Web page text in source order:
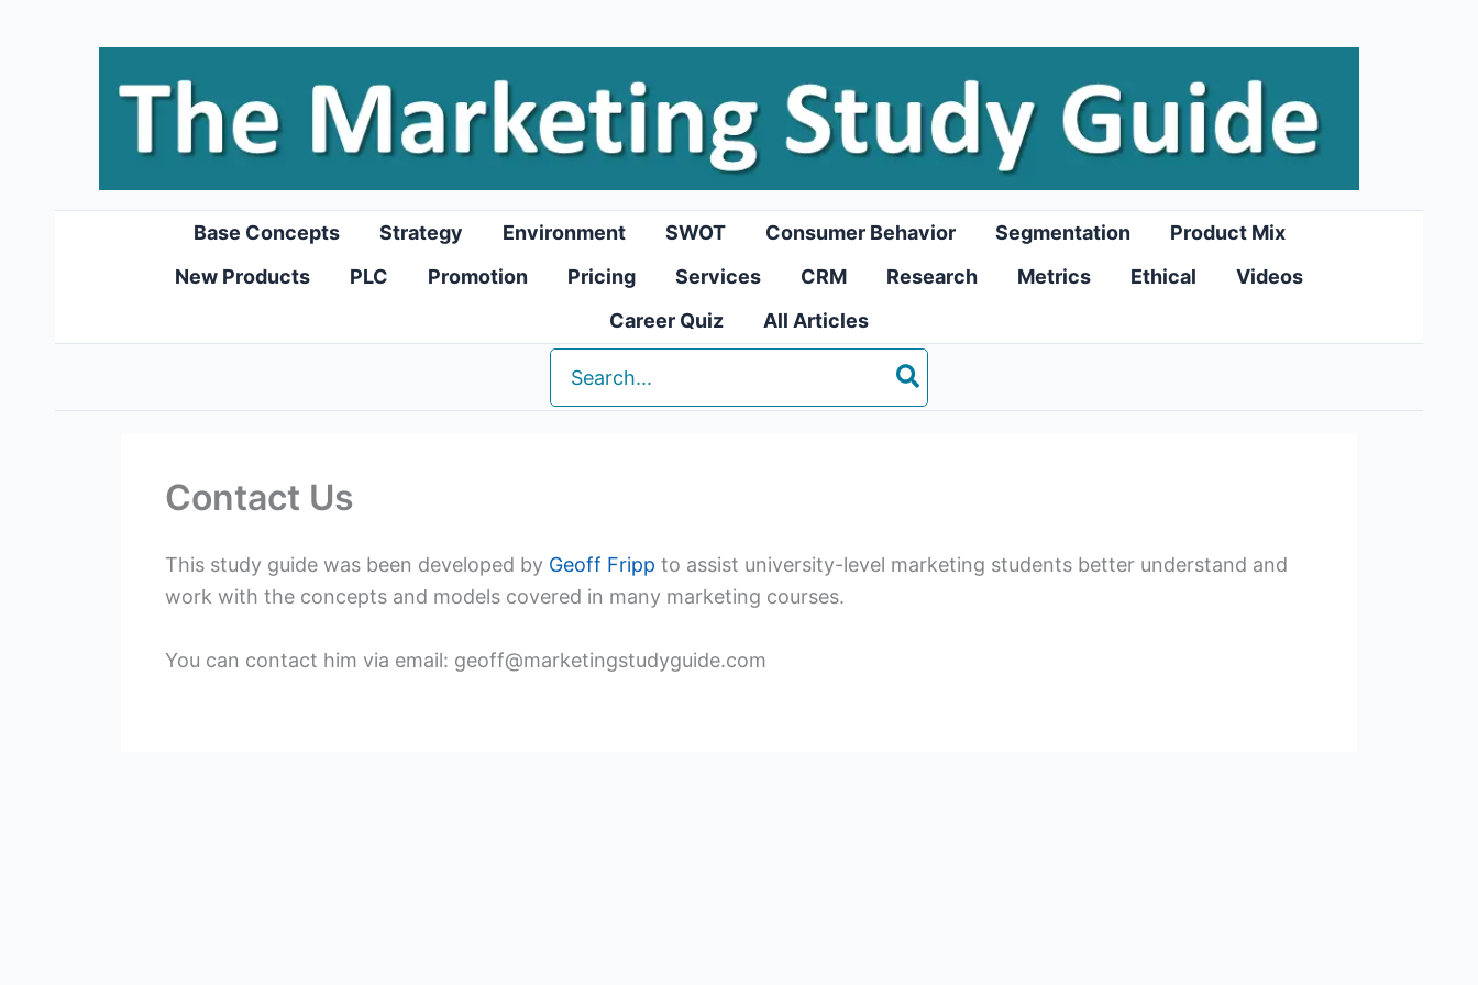
content
Base Concepts Strategy Environment SWOT Consumer Behavior Segmentation
Product Mix
New Products
PLC Promotion Pricing Services CRM Research Metrics Ethical
Videos
Career Quiz
All Articles
Search
for:
Contact Us
This study guide was been developed by Geoff Fripp to assist university-level marketing students better understand and
work with the concepts and models covered in many marketing courses.
You can contact him via email: geoff@marketingstudyguide.com